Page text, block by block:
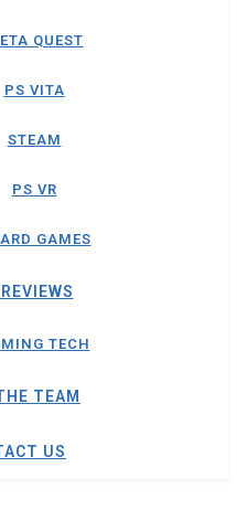
QUEST
PS VITA
STEAM
PS VR
GAMES
TECH
TEAM
US